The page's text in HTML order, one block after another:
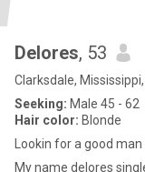
Delores, 53
Clarksdale,
Seeking: Male 45 - 62
Hair color: Blonde
Lookin for a good man
My name delores single I had 2 boys 1 got killed I like shopping out